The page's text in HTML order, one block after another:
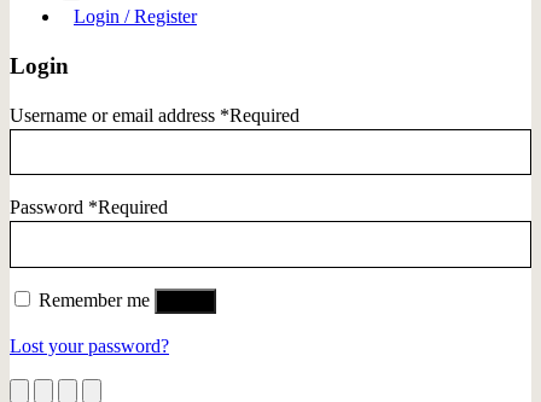
Login / Register
Login
Username or email address *Required
Password *Required
Remember me
Lost your password?